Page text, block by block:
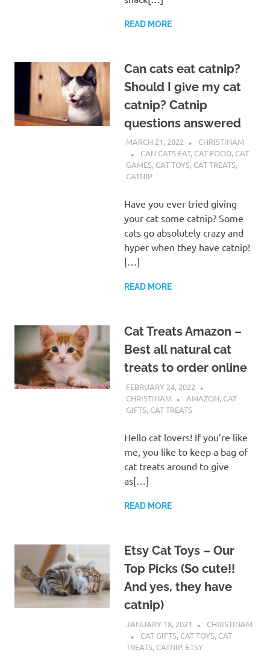
READ MORE
Can cats eat catnip?
Should I give my cat
catnip? Catnip
questions answered
MARCH 21, 2022
CHRISTINAM
CAN CATS EAT, CAT FOOD, CAT
GAMES, CAT TOYS, CAT TREATS,
CATNIP
Have you ever tried giving
your cat some catnip? Some
cats go absolutely crazy and
hyper when they have catnip!
[…]
READ MORE
Cat Treats Amazon –
Best all natural cat
treats to order online
FEBRUARY 24, 2022
CHRISTINAM
AMAZON, CAT
GIFTS, CAT TREATS
Hello cat lovers! If you’re like
me, you like to keep a bag of
cat treats around to give
as[…]
READ MORE
Etsy Cat Toys – Our
Top Picks (So cute!!
And yes, they have
catnip)
JANUARY 18, 2021
CHRISTINAM
CAT GIFTS, CAT TOYS, CAT
TREATS, CATNIP, ETSY